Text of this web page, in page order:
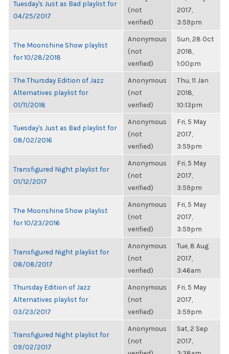
Tuesday's Just as Bad playlist for
04/25/2017
(not
verified)
2017,
3:59pm
The Moonshine Show playlist
for 10/28/2018
Anonymous
(not
verified)
Sun, 28 Oct
2018,
1:00pm
The Thursday Edition of Jazz
Alternatives playlist for
01/11/2018
Anonymous
(not
verified)
Thu, 11 Jan
2018,
10:13pm
Tuesday's Just as Bad playlist for
08/02/2016
Anonymous
(not
verified)
Fri, 5 May
2017,
3:59pm
Transfigured Night playlist for
01/12/2017
Anonymous
(not
verified)
Fri, 5 May
2017,
3:59pm
The Moonshine Show playlist
for 10/23/2016
Anonymous
(not
verified)
Fri, 5 May
2017,
3:59pm
Transfigured Night playlist for
08/08/2017
Anonymous
(not
verified)
Tue, 8 Aug
2017,
3:46am
Thursday Edition of Jazz
Alternatives playlist for
03/23/2017
Anonymous
(not
verified)
Fri, 5 May
2017,
3:59pm
Transfigured Night playlist for
09/02/2017
Anonymous
(not
Sat, 2 Sep
2017,